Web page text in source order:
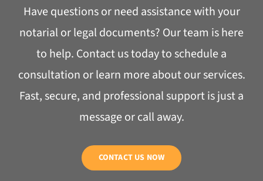
Have questions or need assistance with your
notarial or legal documents? Our team is here
to help. Contact us today to schedule a
consultation or learn more about our services.
Fast, secure, and professional support is just a
message or call away.
CONTACT US NOW